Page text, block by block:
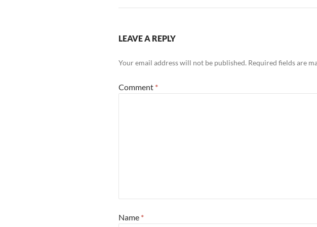
LEAVE A REPLY
Your email address will not be published. Required fields are
Comment *
Name *